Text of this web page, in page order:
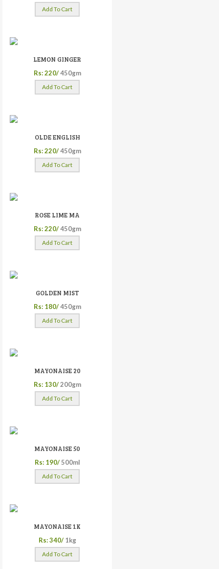
Add To Cart
LEMON GINGER
Rs: 220/ 450gm
Add To Cart
OLDE ENGLISH
Rs: 220/ 450gm
Add To Cart
ROSE LIME MA
Rs: 220/ 450gm
Add To Cart
GOLDEN MIST
Rs: 180/ 450gm
Add To Cart
MAYONAISE 20
Rs: 130/ 200gm
Add To Cart
MAYONAISE 50
Rs: 190/ 500ml
Add To Cart
MAYONAISE 1K
Rs: 340/ 1kg
Add To Cart